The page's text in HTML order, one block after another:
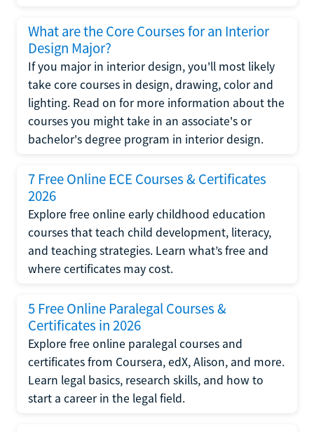
What are the Core Courses for an Interior
Design Major?
If you major in interior design, you'll most likely
take core courses in design, drawing, color and
lighting. Read on for more information about the
courses you might take in an associate's or
bachelor's degree program in interior design.
7 Free Online ECE Courses & Certificates
2026
Explore free online early childhood education
courses that teach child development, literacy,
and teaching strategies. Learn what’s free and
where certificates may cost.
5 Free Online Paralegal Courses &
Certificates in 2026
Explore free online paralegal courses and
certificates from Coursera, edX, Alison, and more.
Learn legal basics, research skills, and how to
start a career in the legal field.